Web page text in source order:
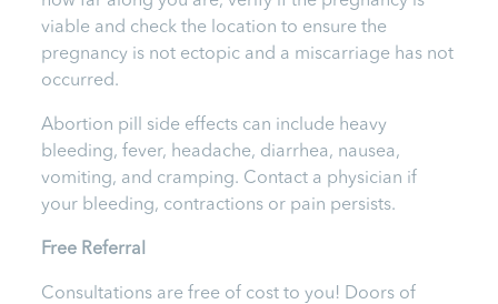
viable and check the location to ensure the
pregnancy is not ectopic and a miscarriage has not
occurred.
Abortion pill side effects can include heavy
bleeding, fever, headache, diarrhea, nausea,
vomiting, and cramping. Contact a physician if
your bleeding, contractions or pain persists.
Free Referral
Consultations are free of cost to you! Doors of